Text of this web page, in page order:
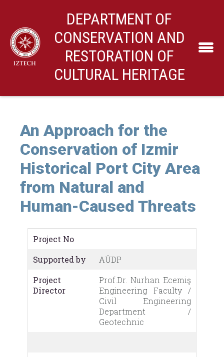
DEPARTMENT OF
CONSERVATION AND
RESTORATION OF
CULTURAL HERITAGE
An Approach for the
Conservation of Izmir
Historical Port City Area
from Natural and
Human-Caused Threats
Project No
Supported by
AÜDP
Project
Director
Prof.Dr. Nurhan Ecemiş
Engineering Faculty /
Civil Engineering
Department /
Geotechnic